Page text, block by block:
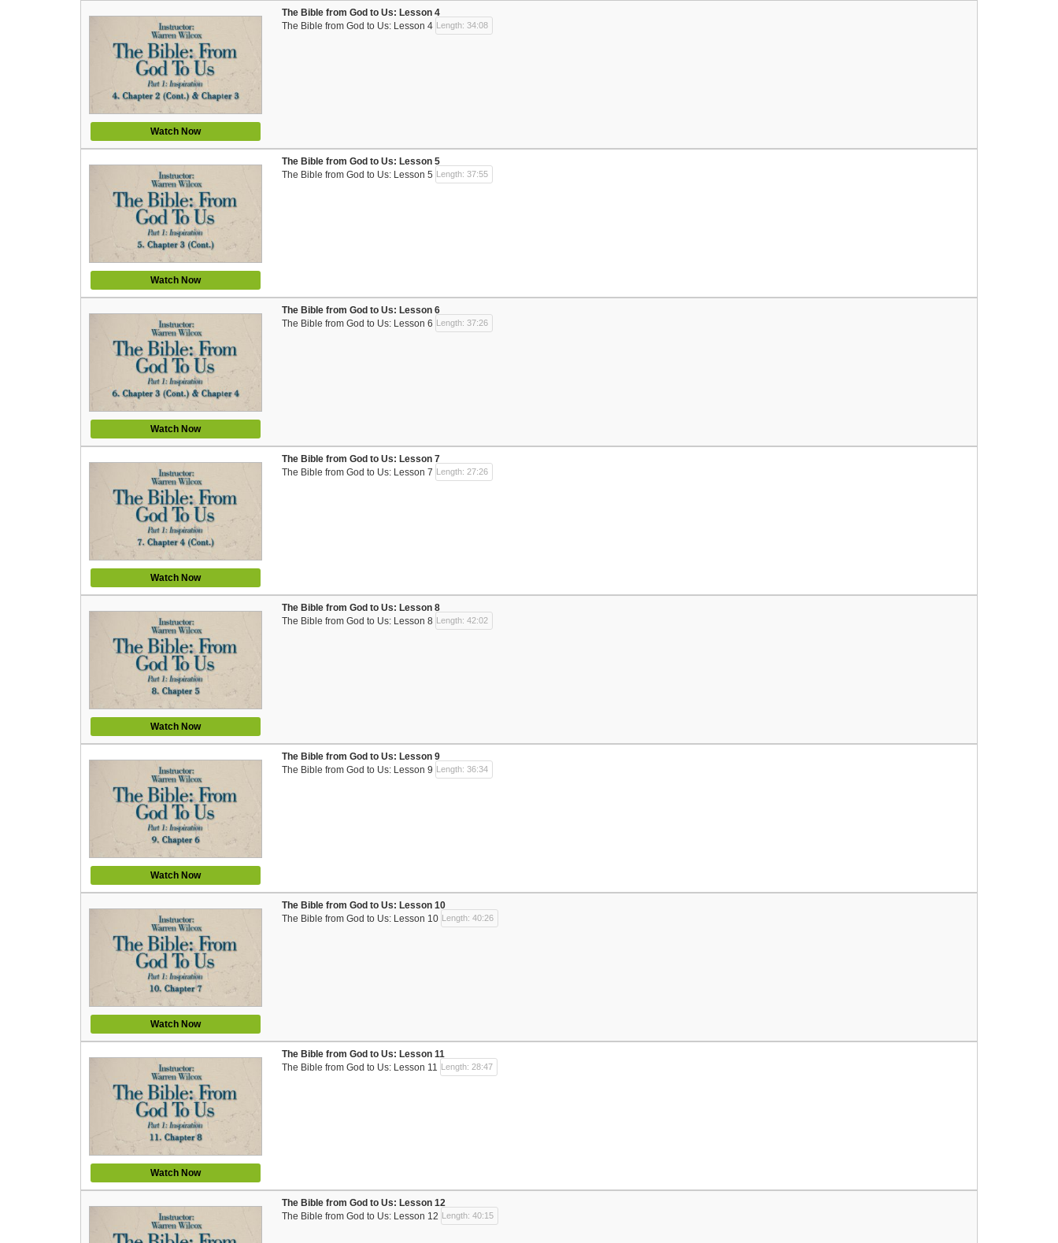
Watch Now
The Bible from God to Us: Lesson 4
The Bible from God to Us: Lesson 4 Length: 34:08
Watch Now
The Bible from God to Us: Lesson 5
The Bible from God to Us: Lesson 5 Length: 37:55
Watch Now
The Bible from God to Us: Lesson 6
The Bible from God to Us: Lesson 6 Length: 37:26
Watch Now
The Bible from God to Us: Lesson 7
The Bible from God to Us: Lesson 7 Length: 27:26
Watch Now
The Bible from God to Us: Lesson 8
The Bible from God to Us: Lesson 8 Length: 42:02
Watch Now
The Bible from God to Us: Lesson 9
The Bible from God to Us: Lesson 9 Length: 36:34
Watch Now
The Bible from God to Us: Lesson 10
The Bible from God to Us: Lesson 10 Length: 40:26
Watch Now
The Bible from God to Us: Lesson 11
The Bible from God to Us: Lesson 11
Length: 28:47
The Bible from God to Us: Lesson 12
The Bible from God to Us: Lesson 12 Length: 40:15